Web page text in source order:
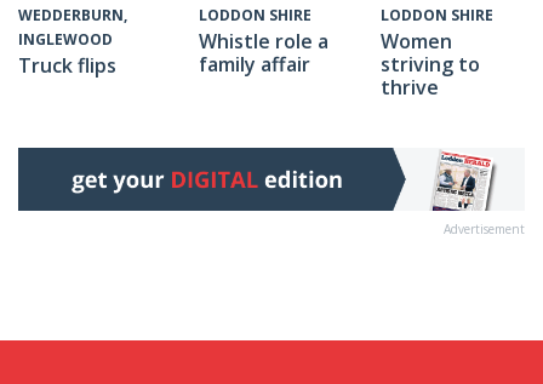
WEDDERBURN,
INGLEWOOD
Truck flips
LODDON SHIRE
Whistle role a
family affair
LODDON SHIRE
Women
striving to
thrive
Advertisement